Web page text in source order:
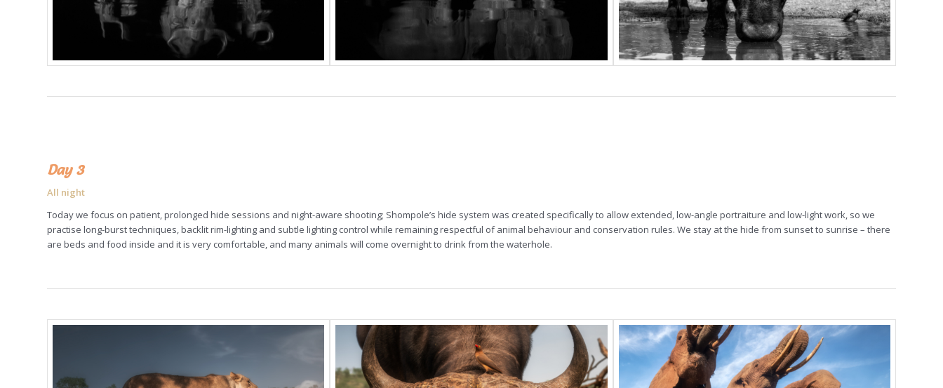
Day 3
All night
Today we focus on patient, prolonged hide sessions and night-aware shooting; Shompole’s hide system was created specifically to allow extended, low-angle portraiture and low-light work, so we
practise long-burst techniques, backlit rim-lighting and subtle lighting control while remaining respectful of animal behaviour and conservation rules. We stay at the hide from sunset to sunrise – there
are beds and food inside and it is very comfortable, and many animals will come overnight to drink from the waterhole.